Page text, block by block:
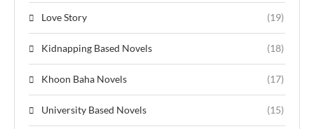
Love Story (19)
Kidnapping Based Novels (18)
Khoon Baha Novels (17)
University Based Novels (15)